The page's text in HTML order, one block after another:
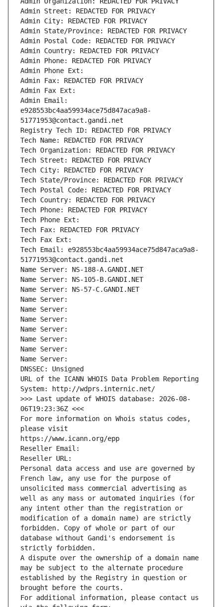
Admin Street: REDACTED FOR PRIVACY
Admin City: REDACTED FOR PRIVACY
Admin State/Province: REDACTED FOR PRIVACY
Admin Postal Code: REDACTED FOR PRIVACY
Admin Country: REDACTED FOR PRIVACY
Admin Phone: REDACTED FOR PRIVACY
Admin Phone Ext:
Admin Fax: REDACTED FOR PRIVACY
Admin Fax Ext:
Admin Email:
e928553bc4aa59934ace75d847aca9a8-
51771953@contact.gandi.net
Registry Tech ID: REDACTED FOR PRIVACY
Tech Name: REDACTED FOR PRIVACY
Tech Organization: REDACTED FOR PRIVACY
Tech Street: REDACTED FOR PRIVACY
Tech City: REDACTED FOR PRIVACY
Tech State/Province: REDACTED FOR PRIVACY
Tech Postal Code: REDACTED FOR PRIVACY
Tech Country: REDACTED FOR PRIVACY
Tech Phone: REDACTED FOR PRIVACY
Tech Phone Ext:
Tech Fax: REDACTED FOR PRIVACY
Tech Fax Ext:
Tech Email: e928553bc4aa59934ace75d847aca9a8-
51771953@contact.gandi.net
Name Server: NS-188-A.GANDI.NET
Name Server: NS-105-B.GANDI.NET
Name Server: NS-57-C.GANDI.NET
Name Server:
Name Server:
Name Server:
Name Server:
Name Server:
Name Server:
Name Server:
DNSSEC: Unsigned
URL of the ICANN WHOIS Data Problem Reporting
System: http://wdprs.internic.net/
>>> Last update of WHOIS database: 2026-08-
06T19:23:36Z <<<
For more information on Whois status codes,
please visit
https://www.icann.org/epp
Reseller Email:
Reseller URL:
Personal data access and use are governed by
French law, any use for the purpose of
unsolicited mass commercial advertising as
well as any mass or automated inquiries (for
any intent other than the registration or
modification of a domain name) are strictly
forbidden. Copy of whole or part of our
database without Gandi's endorsement is
strictly forbidden.
A dispute over the ownership of a domain name
may be subject to the alternate procedure
established by the Registry in question or
brought before the courts.
For additional information, please contact us